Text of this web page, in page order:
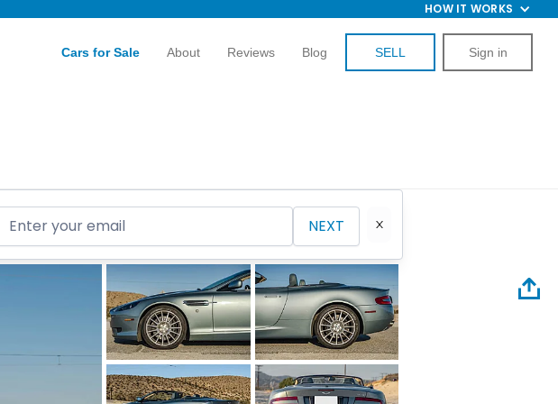
HOW IT WORKS
Cars for Sale About Reviews Blog SELL Sign in
NEXT